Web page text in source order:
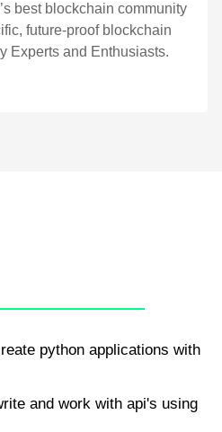
best blockchain community
future-proof blockchain
Experts and Enthusiasts.
python applications with
and work with api's using